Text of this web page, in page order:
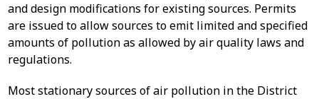
and design modifications for existing sources. Permits
are issued to allow sources to emit limited and specified
amounts of pollution as allowed by air quality laws and
regulations.
Most stationary sources of air pollution in the District